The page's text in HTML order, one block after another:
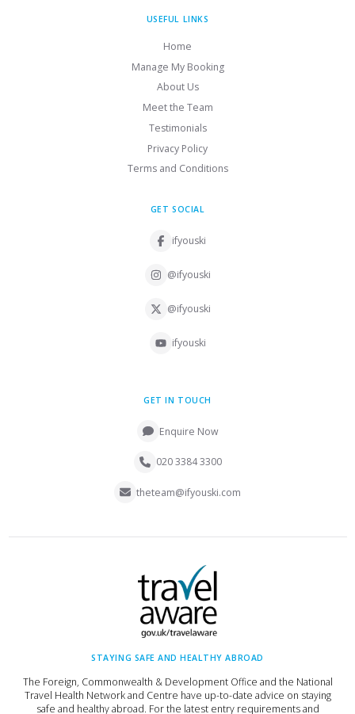
USEFUL LINKS
Home
Manage My Booking
About Us
Meet the Team
Testimonials
Privacy Policy
Terms and Conditions
GET SOCIAL
ifyouski
@ifyouski
@ifyouski
ifyouski
GET IN TOUCH
Enquire Now
020 3384 3300
theteam@ifyouski.com
STAYING SAFE AND HEALTHY ABROAD
The Foreign, Commonwealth & Development Office and the National
Travel Health Network and Centre have up-to-date advice on staying
safe and healthy abroad. For the latest entry requirements and